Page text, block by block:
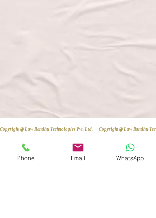
Copyright @ Law Bandhu Technologies Pvt. Ltd.
Phone Email WhatsApp